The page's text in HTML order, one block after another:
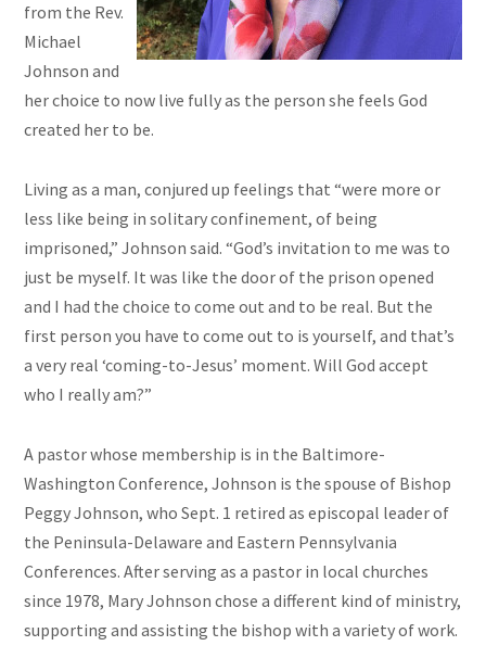
from the Rev.
Michael
Johnson and
her choice to now live fully as the person she feels God
created her to be.
Living as a man, conjured up feelings that “were more or
less like being in solitary confinement, of being
imprisoned,” Johnson said. “God’s invitation to me was to
just be myself. It was like the door of the prison opened
and I had the choice to come out and to be real. But the
first person you have to come out to is yourself, and that’s
a very real ‘coming-to-Jesus’ moment. Will God accept
who I really am?”
A pastor whose membership is in the Baltimore-
Washington Conference, Johnson is the spouse of Bishop
Peggy Johnson, who Sept. 1 retired as episcopal leader of
the Peninsula-Delaware and Eastern Pennsylvania
Conferences. After serving as a pastor in local churches
since 1978, Mary Johnson chose a different kind of ministry,
supporting and assisting the bishop with a variety of work.